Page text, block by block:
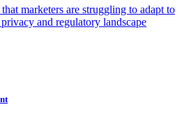
marketers are struggling to adapt to
and regulatory landscape